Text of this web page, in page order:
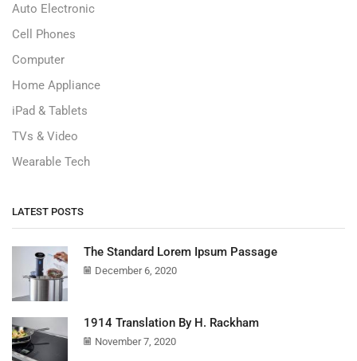
Auto Electronic
Cell Phones
Computer
Home Appliance
iPad & Tablets
TVs & Video
Wearable Tech
LATEST POSTS
The Standard Lorem Ipsum Passage
December 6, 2020
1914 Translation By H. Rackham
November 7, 2020